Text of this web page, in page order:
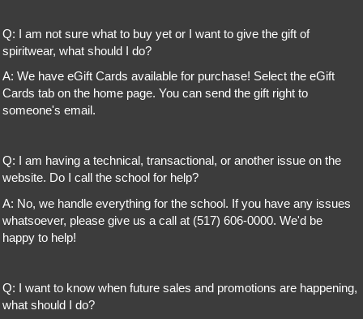
Q: I am not sure what to buy yet or I want to give the gift of
spiritwear, what should I do?
A: We have eGift Cards available for purchase! Select the eGift
Cards tab on the home page. You can send the gift right to
someone's email.
Q: I am having a technical, transactional, or another issue on the
website. Do I call the school for help?
A: No, we handle everything for the school. If you have any issues
whatsoever, please give us a call at (517) 606-0000. We'd be
happy to help!
Q: I want to know when future sales and promotions are happening,
what should I do?